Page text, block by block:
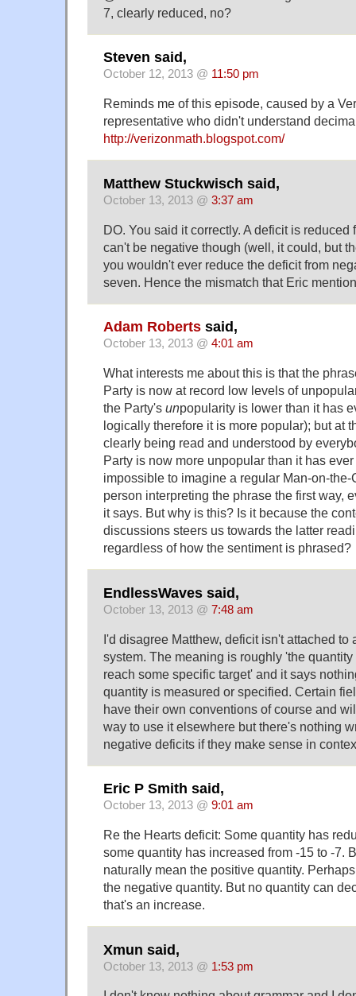
7, clearly reduced, no?
Steven said,
October 12, 2013 @ 11:50 pm
Reminds me of this episode, caused by a
representative who didn't understand
http://verizonmath.blogspot.com/
Matthew Stuckwisch said,
October 13, 2013 @ 3:37 am
DO. You said it correctly. A deficit is reduced
can't be negative though (well, it could, but
you wouldn't ever reduce the deficit from
seven. Hence the mismatch that Eric
Adam Roberts said,
October 13, 2013 @ 4:01 am
What interests me about this is that the
Party is now at record low levels of
the Party's unpopularity is lower than it has
logically therefore it is more popular); but at
clearly being read and understood by
Party is now more unpopular than it has
impossible to imagine a regular Man-on-
person interpreting the phrase the first way,
it says. But why is this? Is it because the
discussions steers us towards the latter
regardless of how the sentiment is phrased?
EndlessWaves said,
October 13, 2013 @ 7:48 am
I'd disagree Matthew, deficit isn't attached to
system. The meaning is roughly 'the
reach some specific target' and it says
quantity is measured or specified. Certain
have their own conventions of course and
way to use it elsewhere but there's nothing
negative deficits if they make sense in
Eric P Smith said,
October 13, 2013 @ 9:01 am
Re the Hearts deficit: Some quantity has
some quantity has increased from -15 to -7.
naturally mean the positive quantity.
the negative quantity. But no quantity can
that's an increase.
Xmun said,
October 13, 2013 @ 1:53 pm